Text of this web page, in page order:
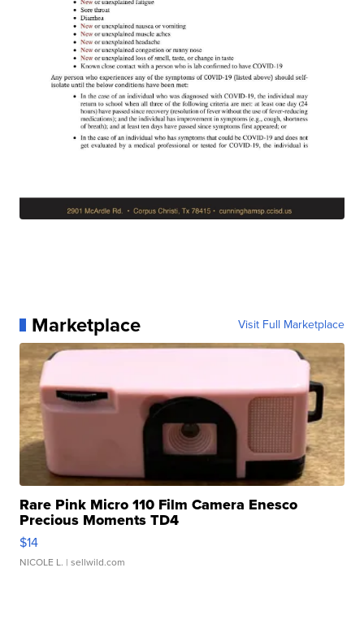
Marketplace Visit Full Marketplace
Rare Pink Micro 110 Film Camera Enesco
Precious Moments TD4
$14
NICOLE L. | sellwild.com